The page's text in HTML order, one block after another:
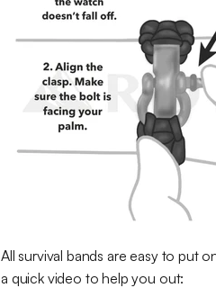
All survival bands are easy to put
a quick video to help you out: